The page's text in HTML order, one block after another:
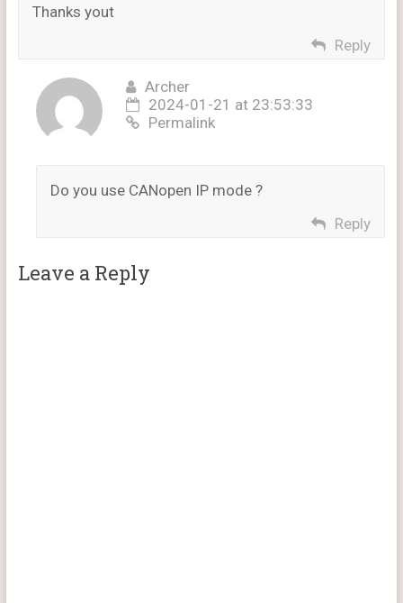
Thanks yout
Reply
Archer
2024-01-21 at 23:53:33
Permalink
Do you use CANopen IP mode ?
Reply
Leave a Reply